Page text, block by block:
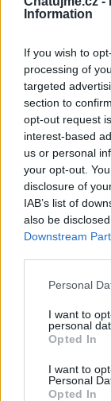
Information
If you wish to
processing of
targeted
section to
opt-out request
interest-based
us or personal
your opt-out.
disclosure of
IAB’s list of
also be
Downstream
Personal
I want to
personal
Opted In
I want to
Personal
Opted In